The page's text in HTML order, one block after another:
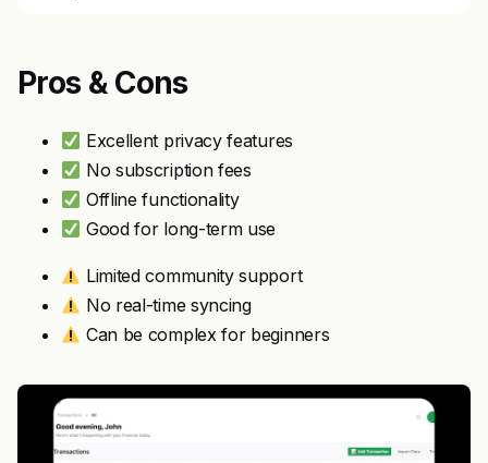
Pros & Cons
Excellent privacy features
No subscription fees
Offline functionality
Good for long-term use
Limited community support
No real-time syncing
Can be complex for beginners